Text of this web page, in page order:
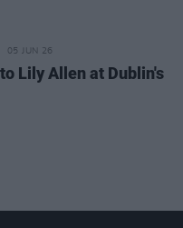
05 JUN 26
Lily Allen at Dublin's